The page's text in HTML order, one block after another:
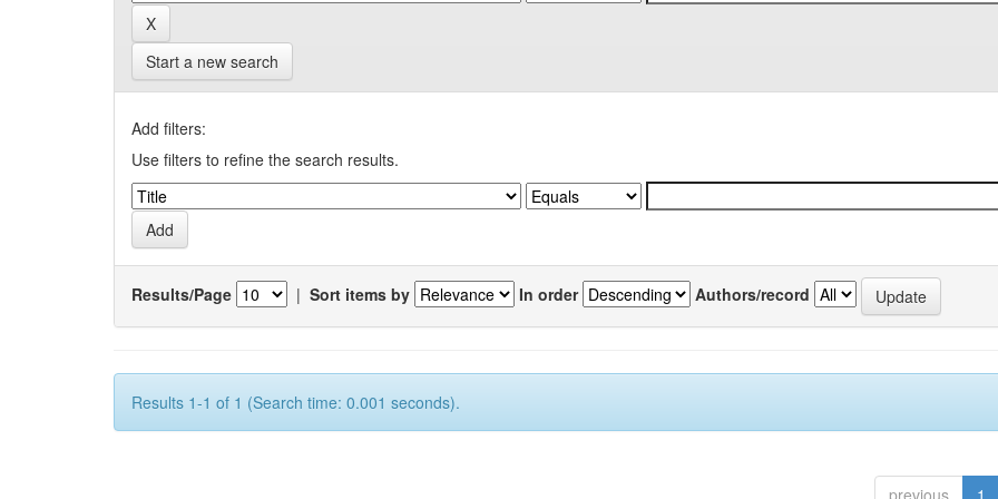
Start a new search
Add filters:
Use filters to refine the search results.
Results/Page | Sort items by In order Authors/record
Results 1-1 of 1 (Search time: 0.001 seconds).
previous 1